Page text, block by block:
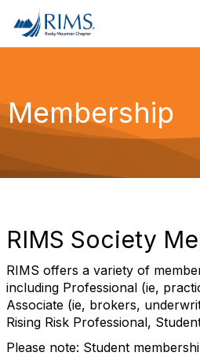
Membership
RIMS Society
RIMS offers a variety of
including Professional (ie,
Associate (ie, brokers,
Rising Risk Professional,
Please note: Student